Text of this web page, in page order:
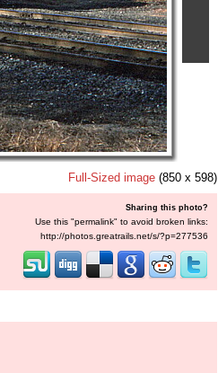
Full-Sized image (850 x 598)
Sharing this photo?
Use this "permalink" to avoid broken links:
http://photos.greatrails.net/s/?p=277536